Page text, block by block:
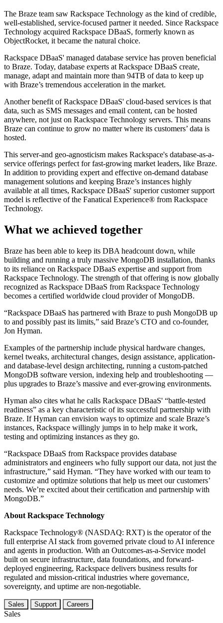
The Braze team saw Rackspace Technology as the kind of credible,
well-established, service-focused partner it needed. Since Rackspace
Technology acquired Rackspace DBaaS, formerly known as
ObjectRocket, it became the natural choice.
Rackspace DBaaS' managed database service has proven beneficial
to Braze. Today, database experts at Rackspace DBaaS create,
manage, adapt and maintain more than 94TB of data to keep up
with Braze’s tremendous acceleration in the market.
Another benefit of Rackspace DBaaS' cloud-based services is that
data, such as SMS messages and email content, can be hosted
anywhere, not just on Rackspace Technology servers. This means
Braze can continue to grow no matter where its customers’ data is
hosted.
This server-and geo-agnosticism makes Rackspace's database-as-a-
service offerings perfect for fast-growing market leaders, like Braze.
In addition to providing expert and effective on-demand database
management solutions and keeping Braze’s instances highly
available at all times, Rackspace DBaaS' superior customer support
model is reflective of the Fanatical Experience® from Rackspace
Technology.
What we achieved together
Braze has been able to keep its DBA headcount down, while
building and running a truly massive MongoDB installation, thanks
to its reliance on Rackspace DBaaS expertise and support from
Rackspace Technology. The strength of that offering is now globally
recognized as Rackspace DBaaS from Rackspace Technology
becomes a certified worldwide cloud provider of MongoDB.
“Rackspace DBaaS has partnered with Braze to push MongoDB up
to and possibly past its limits,” said Braze’s CTO and co-founder,
Jon Hyman.
Examples of the partnership include physical hardware changes,
kernel tweaks, architectural changes, design assistance, application-
and database-level design architecting, running a custom-patched
MongoDB software version, indexing help and troubleshooting —
plus upgrades to Braze’s massive and ever-growing environments.
Hyman also cites what he calls Rackspace DBaaS' “battle-tested
readiness” as a key characteristic of its successful partnership with
Braze. If Hyman can envision ways to optimize and scale Braze’s
instances, Rackspace willingly jumps in to help make it work,
testing and optimizing instances as they go.
“Rackspace DBaaS from Rackspace provides database
administrators and engineers who fully support our data, not just the
infrastructure,” said Hyman. “They have worked with our team to
customize and optimize solutions that help us meet our customers’
needs. We’re excited about their certification and partnership with
MongoDB.”
About Rackspace Technology
Rackspace Technology® (NASDAQ: RXT) is the operator of the
full enterprise AI stack from governed private cloud to AI inference
and agents in production. With an Outcomes-as-a-Service model
built on secure infrastructure, data foundations, and forward-
deployed engineering, Rackspace delivers business results for
regulated and mission-critical industries where governance,
sovereignty, and uptime are non-negotiable.
Sales Support Careers
Sales